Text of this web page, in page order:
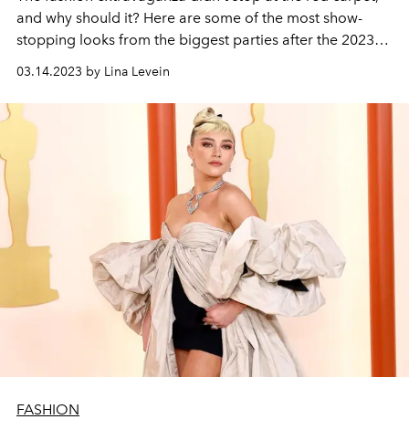
and why should it? Here are some of the most show-
stopping looks from the biggest parties after the 2023
03.14.2023 by Lina Levein
FASHION